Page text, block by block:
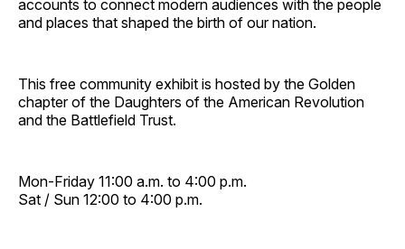
accounts to connect modern audiences with the people
and places that shaped the birth of our nation.
This free community exhibit is hosted by the Golden
chapter of the Daughters of the American Revolution
and the Battlefield Trust.
Mon-Friday 11:00 a.m. to 4:00 p.m.
Sat / Sun 12:00 to 4:00 p.m.